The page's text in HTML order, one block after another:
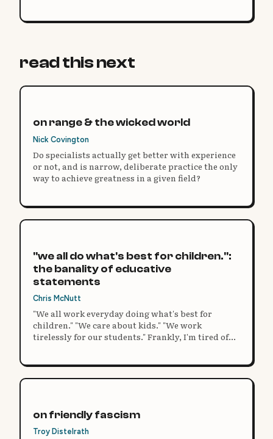
read this next
on range & the wicked world
Nick Covington
Do specialists actually get better with experience
or not, and is narrow, deliberate practice the only
way to achieve greatness in a given field?
"we all do what's best for children.":
the banality of educative
statements
Chris McNutt
"We all work everyday doing what's best for
children." "We care about kids." "We work
tirelessly for our students." Frankly, I'm tired of
innovative practice.
on friendly fascism
Troy Distelrath